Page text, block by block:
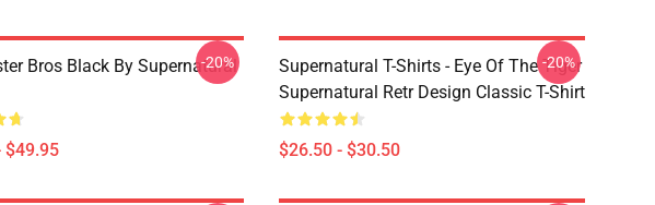
Bros Black By Supernatural
$49.95
-20%
Supernatural T-Shirts - Eye Of The Tiger
Supernatural Retr Design Classic T-Shirt
$26.50 - $30.50
-20%